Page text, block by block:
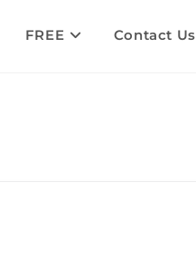
FREE Contact Us